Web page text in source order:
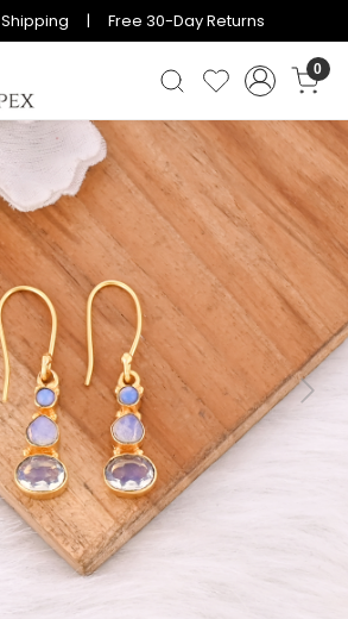
Shipping | Free 30-Day Returns
0
Next